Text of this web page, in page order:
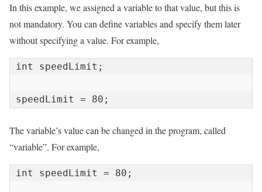
In this example, we assigned a variable to that value, but this is
not mandatory. You can define variables and specify them later
without specifying a value. For example,
int speedLimit;
speedLimit = 80;
The variable’s value can be changed in the program, called
“variable”. For example,
int speedLimit = 80;